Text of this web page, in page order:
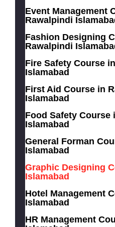
Event Management
Rawalpindi
Fashion Designing
Rawalpindi
Fire Safety Course
Islamabad
First Aid Course in
Islamabad
Food Safety Course
Islamabad
General Forman
Islamabad
Graphic Designing
Islamabad
Hotel Management
Islamabad
HR Management